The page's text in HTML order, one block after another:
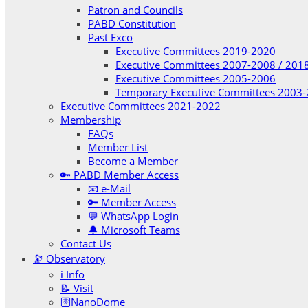
Patron and Councils
PABD Constitution
Past Exco
Executive Committees 2019-2020
Executive Committees 2007-2008 /
Executive Committees 2005-2006
Temporary Executive Committees
Executive Committees 2021-2022
Membership
FAQs
Member List
Become a Member
🔑 PABD Member Access
📧 e-Mail
🔑 Member Access
💬 WhatsApp Login
🔔 Microsoft Teams
Contact Us
🔭 Observatory
ℹ️ Info
📝 Visit
🛜NanoDome